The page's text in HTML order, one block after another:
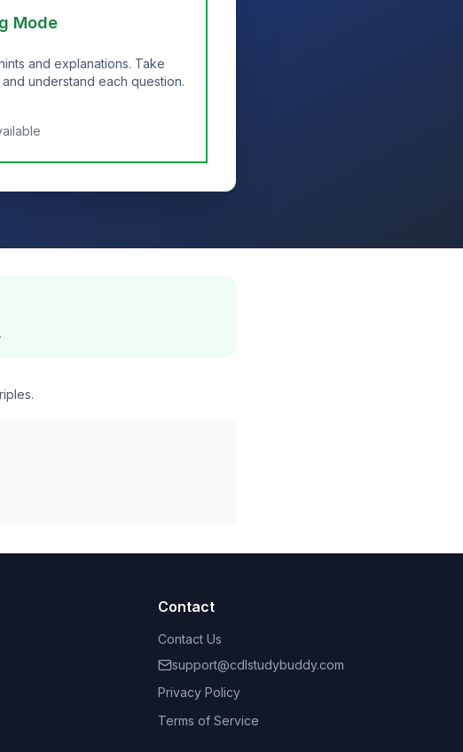
Mode
and explanations. Take
understand each question.
Contact
Contact Us
support@cdlstudybuddy.com
Privacy Policy
Terms of Service